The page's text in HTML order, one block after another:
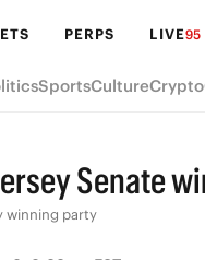
PERPS LIVE95
SportsCultureCrypto
Senate
winning party